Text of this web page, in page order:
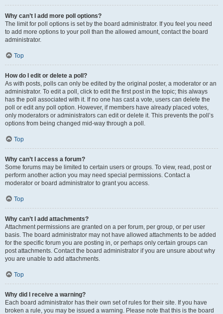
Why can’t I add more poll options?
The limit for poll options is set by the board administrator. If you feel you need
to add more options to your poll than the allowed amount, contact the board
administrator.
Top
How do I edit or delete a poll?
As with posts, polls can only be edited by the original poster, a moderator or an
administrator. To edit a poll, click to edit the first post in the topic; this always
has the poll associated with it. If no one has cast a vote, users can delete the
poll or edit any poll option. However, if members have already placed votes,
only moderators or administrators can edit or delete it. This prevents the poll’s
options from being changed mid-way through a poll.
Top
Why can’t I access a forum?
Some forums may be limited to certain users or groups. To view, read, post or
perform another action you may need special permissions. Contact a
moderator or board administrator to grant you access.
Top
Why can’t I add attachments?
Attachment permissions are granted on a per forum, per group, or per user
basis. The board administrator may not have allowed attachments to be added
for the specific forum you are posting in, or perhaps only certain groups can
post attachments. Contact the board administrator if you are unsure about why
you are unable to add attachments.
Top
Why did I receive a warning?
Each board administrator has their own set of rules for their site. If you have
broken a rule, you may be issued a warning. Please note that this is the board